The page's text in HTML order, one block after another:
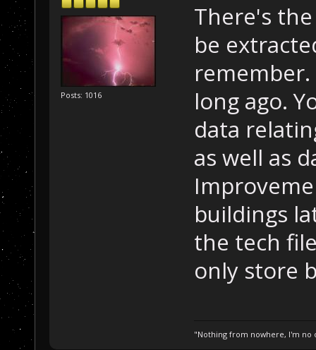
Posts: 1016
There's
be
long ago.
data
as well as
buildings
the tech
only store
"Nothing from nowhere, I'm no